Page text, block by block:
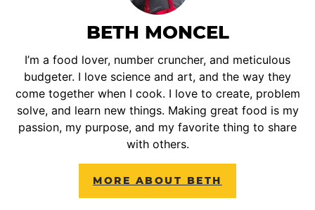
BETH MONCEL
I’m a food lover, number cruncher, and meticulous
budgeter. I love science and art, and the way they
come together when I cook. I love to create, problem
solve, and learn new things. Making great food is my
passion, my purpose, and my favorite thing to share
with others.
MORE ABOUT BETH